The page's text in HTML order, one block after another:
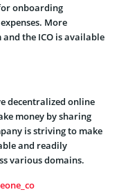
onboarding
More
the ICO is available
decentralized online
money by sharing
is striving to make
and readily
various domains.